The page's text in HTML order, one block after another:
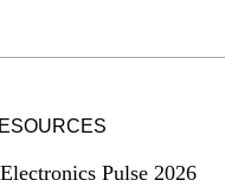
Pulse 2026